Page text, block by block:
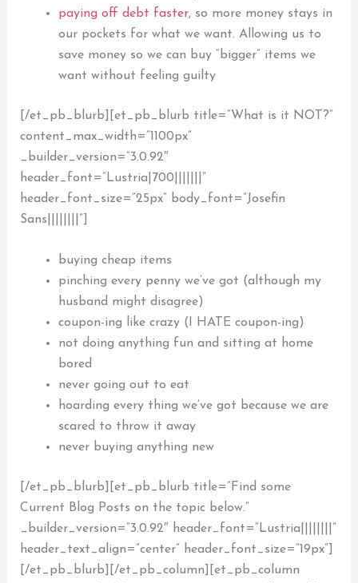
paying off debt faster, so more money stays in
our pockets for what we want. Allowing us to
savemoney so we can buy “bigger” items we
want without feeling guilty
[/et_pb_blurb][et_pb_blurb title=”What is it NOT?”
content_max_width=”1100px”
_builder_version=”3.0.92″
header_font=”Lustria|700|||||||”
header_font_size=”25px” body_font=”Josefin
Sans||||||||”]
buying cheap items
pinching every penny we’ve got (although my
husband might disagree)
coupon-ing like crazy (I HATE coupon-ing)
not doing anything fun and sitting at home
bored
never going out to eat
hoarding every thing we’ve got because we are
scared to throw it away
never buying anything new
[/et_pb_blurb][et_pb_blurb title=”Find some
Current Blog Posts on the topic below.”
_builder_version=”3.0.92″ header_font=”Lustria||||||||”
header_text_align=”center” header_font_size=”19px”]
[/et_pb_blurb][/et_pb_column][et_pb_column